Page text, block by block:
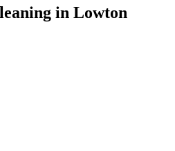
in Lowton